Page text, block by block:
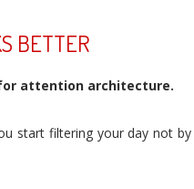
BETTER
attention architecture.
start filtering your day not